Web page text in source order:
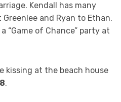
Kendall has many
and Ryan to Ethan.
“Game of Chance” party at
kissing at the beach house
.